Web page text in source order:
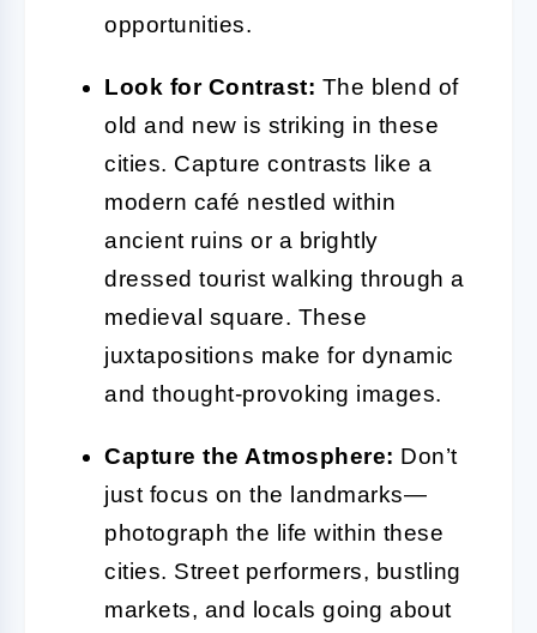
opportunities.
Look for Contrast: The blend of
old and new is striking in these
cities. Capture contrasts like a
modern café nestled within
ancient ruins or a brightly
dressed tourist walking through a
medieval square. These
juxtapositions make for dynamic
and thought-provoking images.
Capture the Atmosphere: Don’t
just focus on the landmarks—
photograph the life within these
cities. Street performers, bustling
markets, and locals going about